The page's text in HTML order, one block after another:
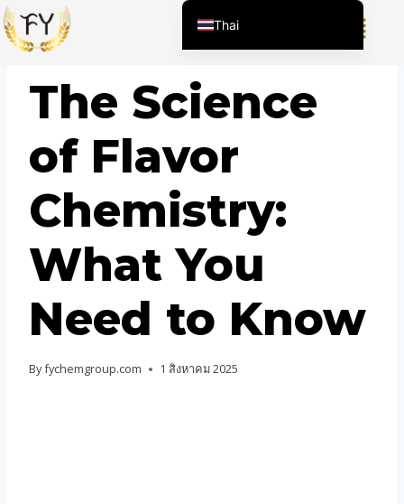
The Science
of Flavor
Chemistry:
What You
Need to Know
Byfychemgroup.com 1 สิงหาคม 2025
Thai
English (United States)
English (South Africa)
Afrikaans
Arabic
Spanish (Peru)
Spanish (Venezuela)
Kazakh
Kyrgyz